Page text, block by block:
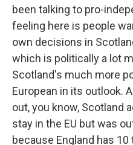
been talking to pro-
feeling here is people
own decisions in
which is politically a lot
Scotland's much more
European in its outlook.
out, you know, Scotland
stay in the EU but was
because England has